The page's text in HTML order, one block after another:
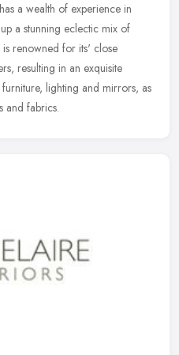
a wealth of experience in
a stunning eclectic mix of
renowned for its' close
resulting in an exquisite
lighting and mirrors, as
and fabrics.